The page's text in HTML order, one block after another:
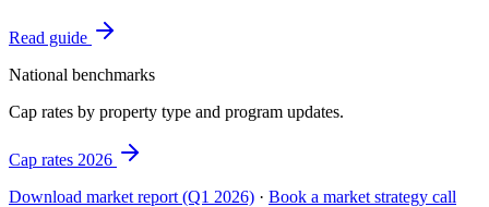
Read guide
National benchmarks
Cap rates by property type and program updates.
Cap rates 2026
Download market report (Q1 2026) · Book a market strategy call